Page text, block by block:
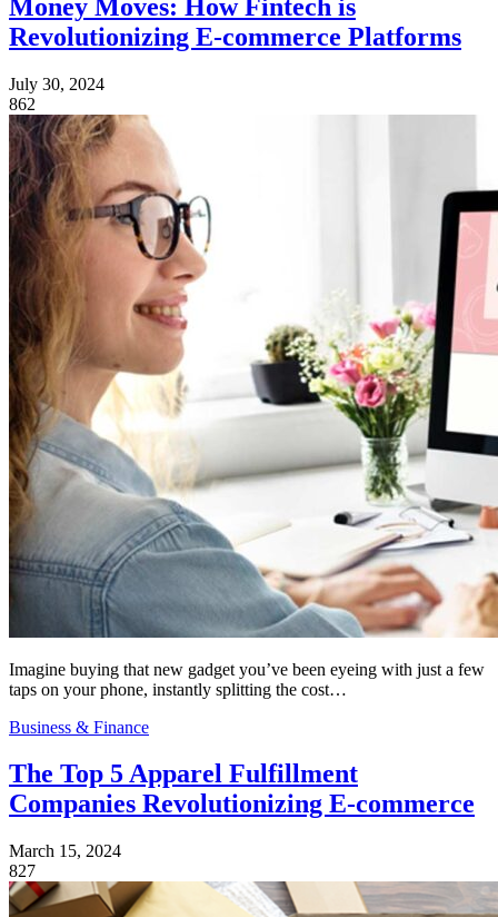
Money Moves: How Fintech is
Revolutionizing E-commerce Platforms
July 30, 2024
862
Imagine buying that new gadget you’ve been eyeing with just a few
taps on your phone, instantly splitting the cost…
Business & Finance
The Top 5 Apparel Fulfillment
Companies Revolutionizing E-commerce
March 15, 2024
827